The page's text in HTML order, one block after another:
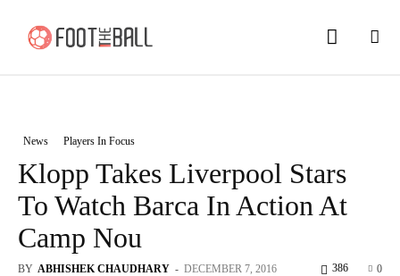
News Players In Focus
Klopp Takes Liverpool Stars
To Watch Barca In Action At
Camp Nou
BY ABHISHEK CHAUDHARY - DECEMBER 7, 2016 0
386